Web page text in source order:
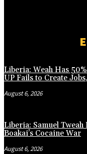
Liberia: Weah Has
UP Fails to Create
August 6, 2026
Liberia: Samuel
Boakai’s Cocaine War
August 6, 2026